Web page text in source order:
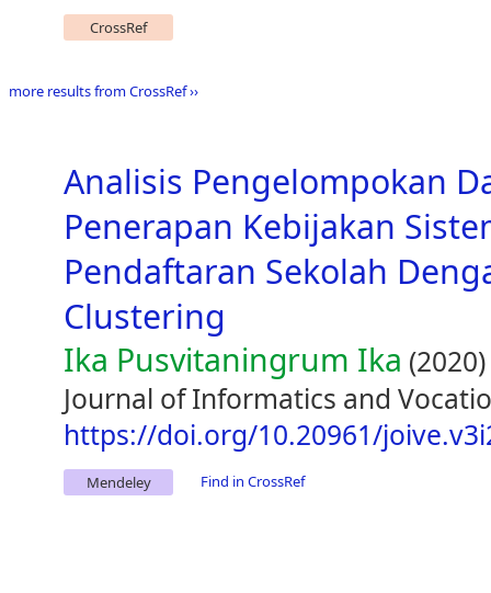
CrossRef
more results from CrossRef ››
Analisis Pengelompokan
Penerapan Kebijakan
Pendaftaran Sekolah
Clustering
Ika Pusvitaningrum Ika (2020)
Journal of Informatics and
https://doi.org/10.20961/
Mendeley Find in CrossRef